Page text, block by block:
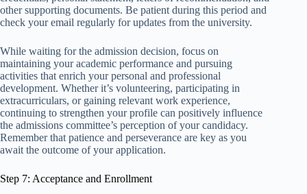
other supporting documents. Be patient during this period and
check your email regularly for updates from the university.
While waiting for the admission decision, focus on
maintaining your academic performance and pursuing
activities that enrich your personal and professional
development. Whether it’s volunteering, participating in
extracurriculars, or gaining relevant work experience,
continuing to strengthen your profile can positively influence
the admissions committee’s perception of your candidacy.
Remember that patience and perseverance are key as you
await the outcome of your application.
Step 7: Acceptance and Enrollment